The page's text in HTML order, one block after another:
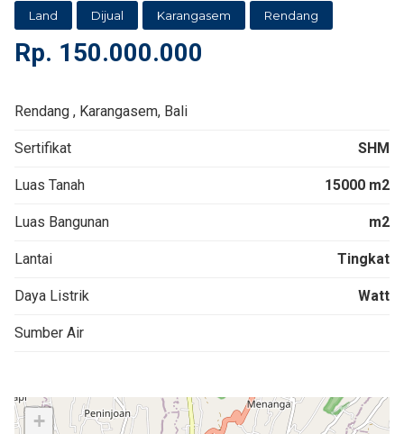
Land Dijual Karangasem Rendang
Rp. 150.000.000
Rendang , Karangasem, Bali
Sertifikat SHM
Luas Tanah 15000 m2
Luas Bangunan m2
Lantai Tingkat
Daya Listrik Watt
Sumber Air
+